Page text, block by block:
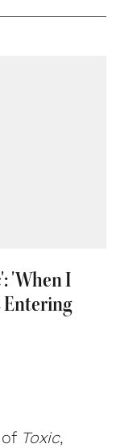
'When I
Entering
Toxic,